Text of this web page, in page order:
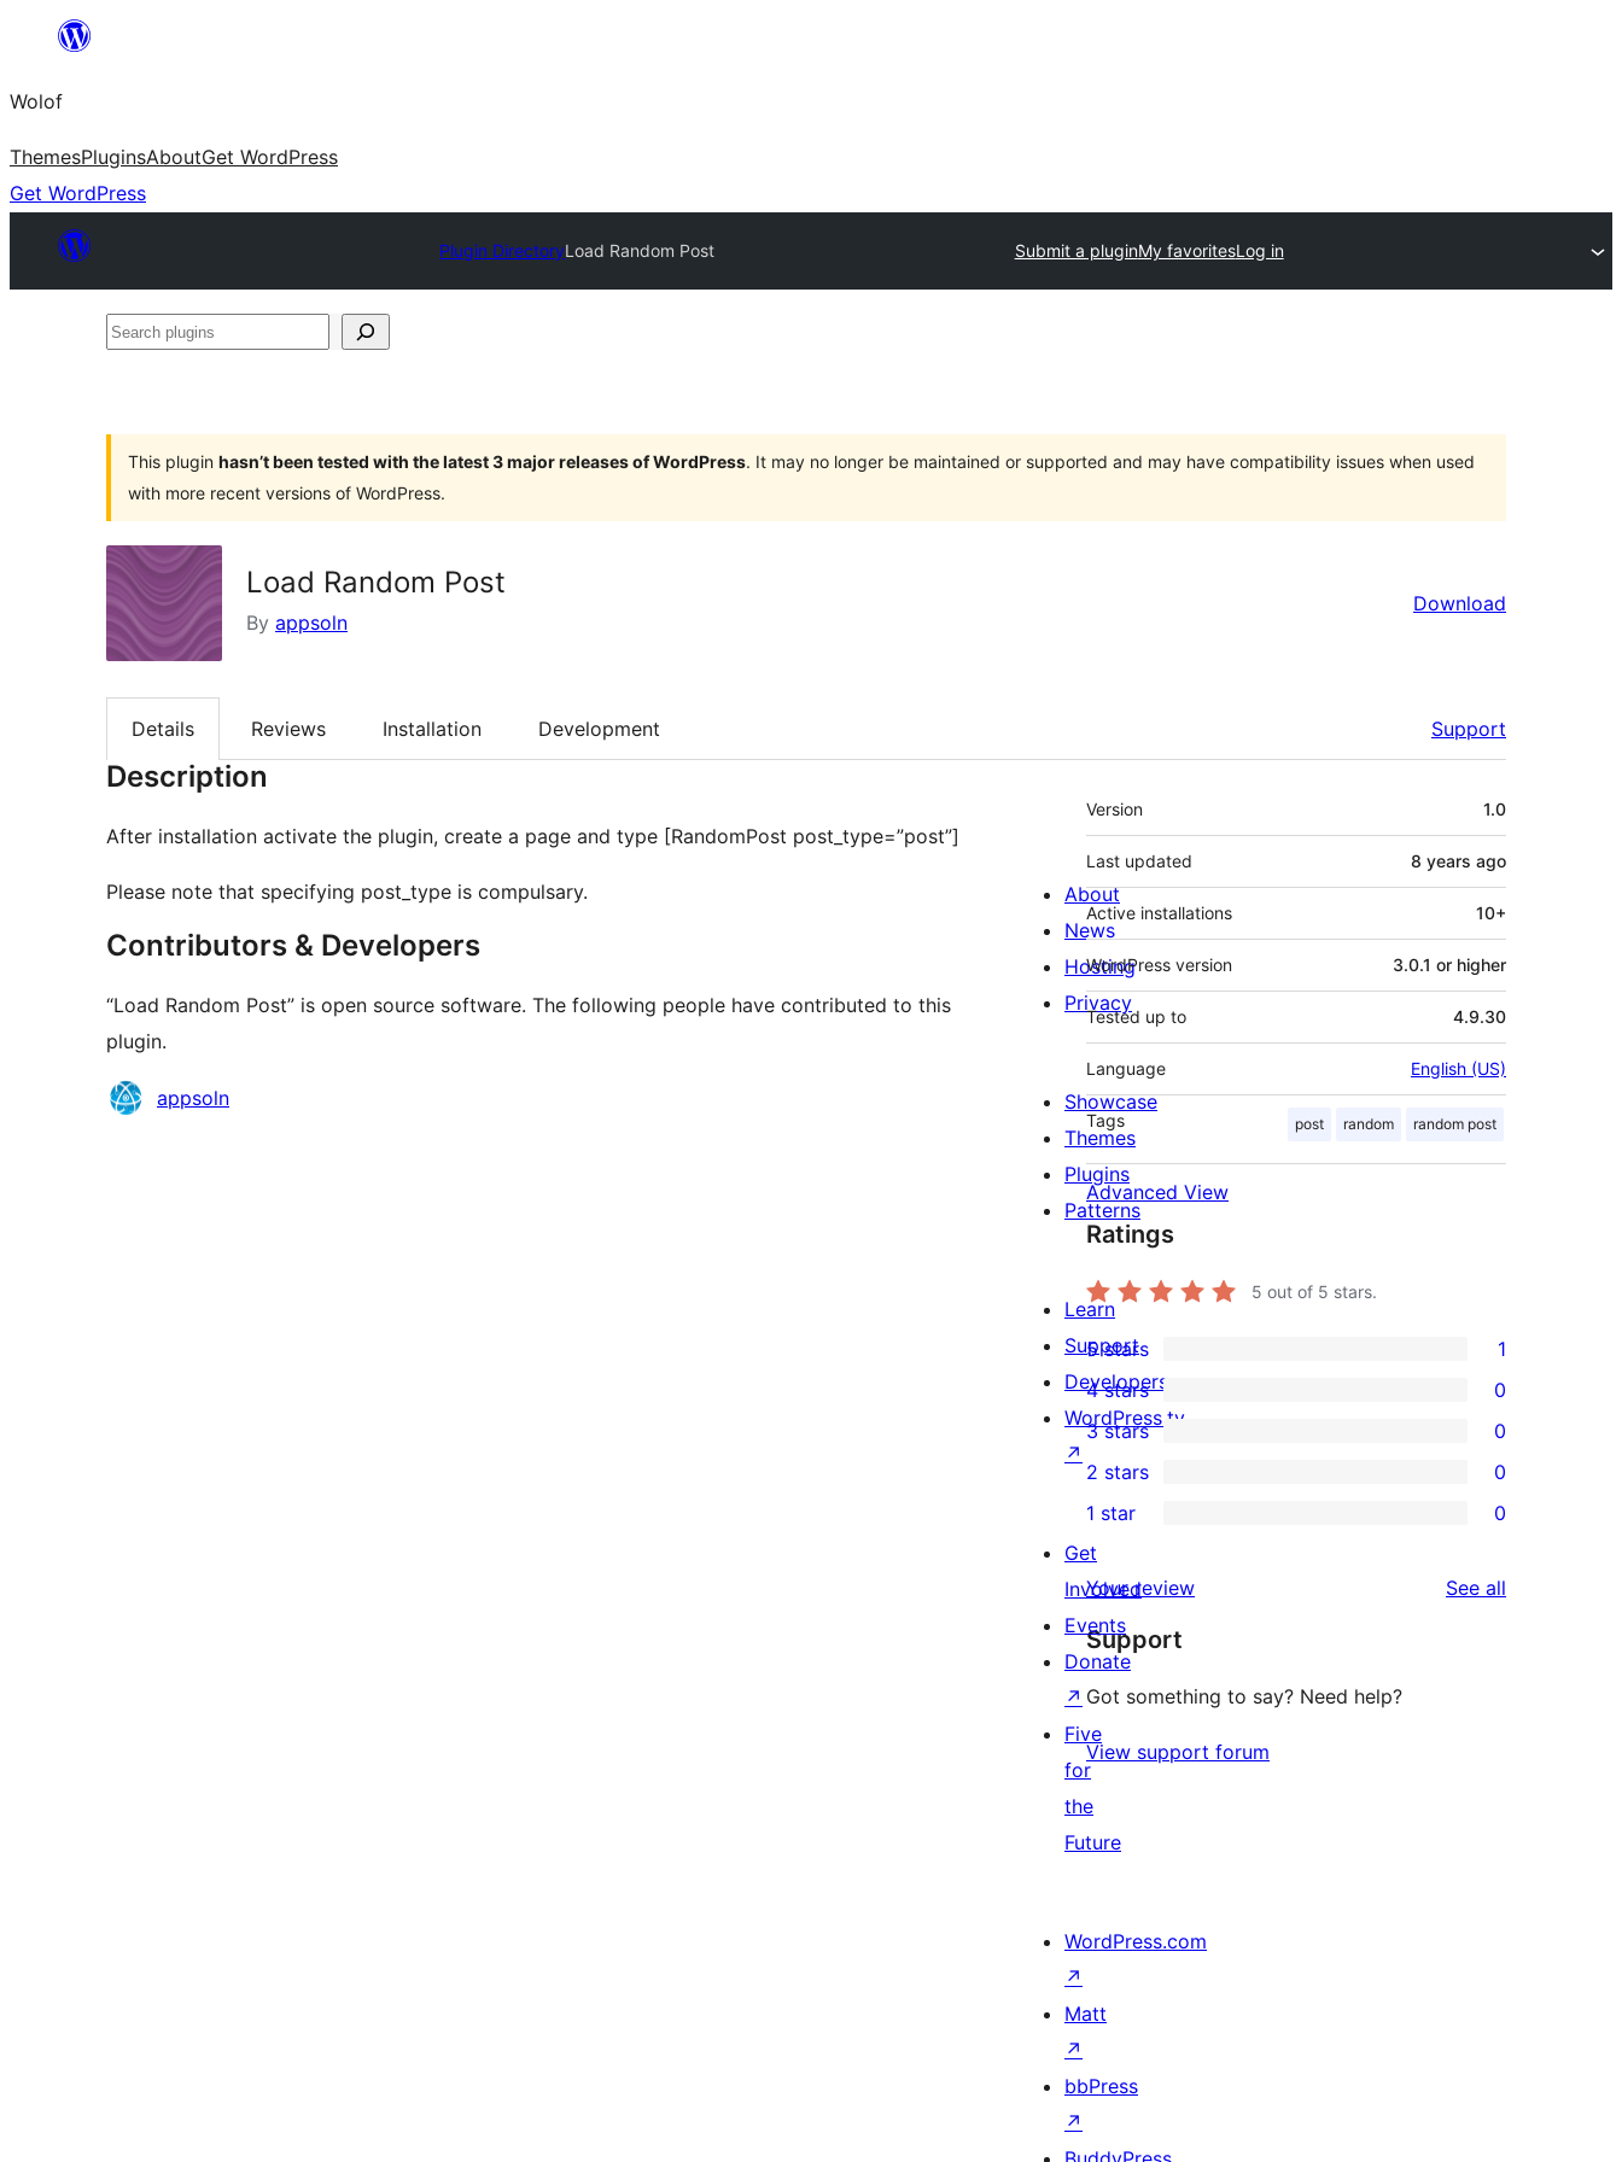
content
Wolof
ThemesPluginsAboutGet WordPress
Get WordPress
Plugin DirectoryLoad Random Post Submit a pluginMy favoritesLog in
Search
This plugin hasn’t been tested with the latest 3 major releases of WordPress. It may no longer be maintained or supported and may have compatibility issues when used
with more recent versions of WordPress.
Load Random Post
By appsoln
Download
Details Reviews Installation Development Support
Description
After installation activate the plugin, create a page and type [RandomPost post_type=”post”]
Please note that specifying post_type is compulsary.
Contributors & Developers
“Load Random Post” is open source software. The following people have contributed to this
plugin.
Contributors
appsoln
Meta
Version 1.0
Last updated 8 years ago
Active installations 10+
WordPress version 3.0.1 or higher
Tested up to 4.9.30
Language English (US)
Tags post random random post
Advanced View
Ratings
5 out of 5 stars.
1
5-
star
review
5 stars 1
4-
star
reviews
4 stars 0
0
3-
star
reviews
3 stars 0
2-
star
reviews
2 stars 0
1-
star
reviews
1 star 0
Your review See all
Support
Got something to say? Need help?
View support forum
About
News
Hosting
Privacy
Showcase
Themes
Plugins
Patterns
Learn
Support
Developers
WordPress.tv
↗
Get
Involved
Events
Donate
↗
Five
for
the
Future
WordPress.com
↗
Matt
↗
bbPress
↗